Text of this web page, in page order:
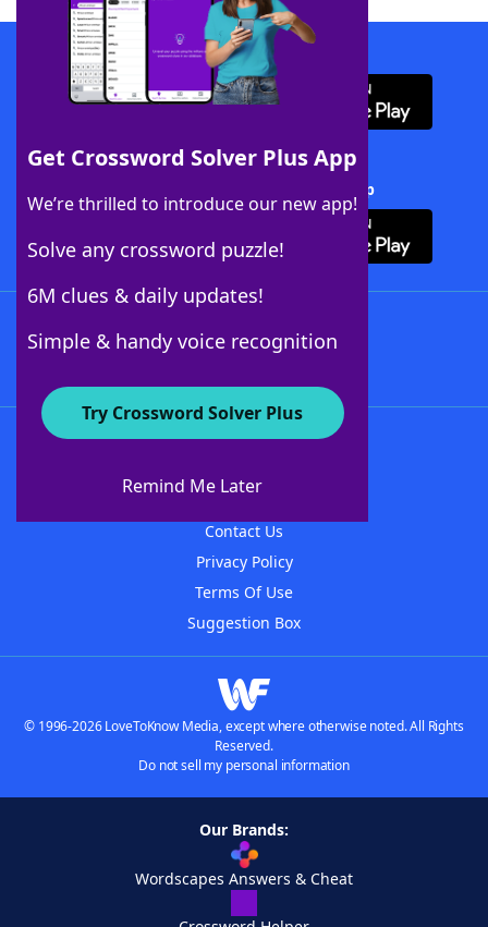
Get Crossword Solver Plus App
We’re thrilled to introduce our new app!
Solve any crossword puzzle!
6M clues & daily updates!
Simple & handy voice recognition
Try Crossword Solver Plus
Remind Me Later
Download WordFinder App
Download Crossword Solver + App
About WordFinder
Contact Us
Privacy Policy
Terms Of Use
Suggestion Box
© 1996-2026 LoveToKnow Media, except where otherwise noted. All Rights
Reserved.
Do not sell my personal information
Our Brands:
Wordscapes Answers & Cheat